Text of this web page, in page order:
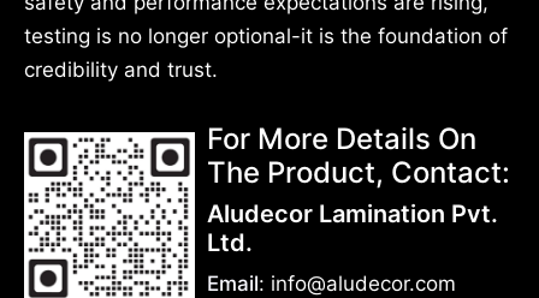
testing is no longer optional-it is the foundation of
credibility and trust.
For More Details On
The Product, Contact:
Aludecor Lamination Pvt.
Ltd.
Email: info@aludecor.com